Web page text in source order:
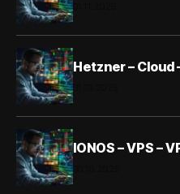
Hetzner – Cloud
IONOS – VPS –